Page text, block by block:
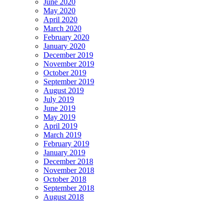
June 2020
May 2020
April 2020
March 2020
February 2020
January 2020
December 2019
November 2019
October 2019
September 2019
August 2019
July 2019
June 2019
May 2019
April 2019
March 2019
February 2019
January 2019
December 2018
November 2018
October 2018
September 2018
August 2018